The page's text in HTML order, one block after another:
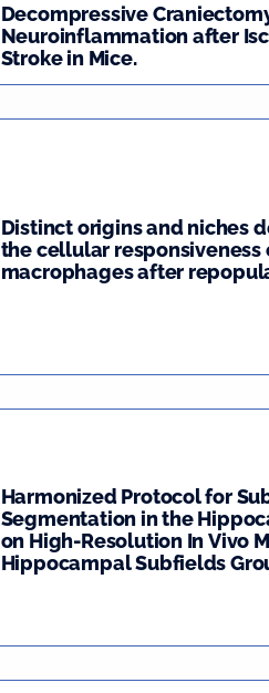
Decompressive
Neuroinflammation after
Stroke in Mice.
Distinct origins and niches
the cellular responsiveness
macrophages after
Harmonized Protocol for
Segmentation in the
on High-Resolution In Vivo
Hippocampal Subfields